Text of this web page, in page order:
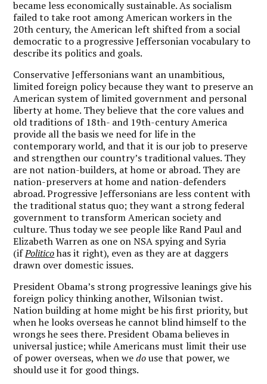
became less economically sustainable. As socialism
failed to take root among American workers in the
20th century, the American left shifted from a social
democratic to a progressive Jeffersonian vocabulary to
describe its politics and goals.
Conservative Jeffersonians want an unambitious,
limited foreign policy because they want to preserve an
American system of limited government and personal
liberty at home. They believe that the core values and
old traditions of 18th- and 19th-century America
provide all the basis we need for life in the
contemporary world, and that it is our job to preserve
and strengthen our country’s traditional values. They
are not nation-builders, at home or abroad. They are
nation-preservers at home and nation-defenders
abroad. Progressive Jeffersonians are less content with
the traditional status quo; they want a strong federal
government to transform American society and
culture. Thus today we see people like Rand Paul and
Elizabeth Warren as one on NSA spying and Syria
(ifPolitico has it right), even as they are at daggers
drawn over domestic issues.
President Obama’s strong progressive leanings give his
foreign policy thinking another, Wilsonian twist.
Nation building at home might be his first priority, but
when he looks overseas he cannot blind himself to the
wrongs he sees there. President Obama believes in
universal justice; while Americans must limit their use
of power overseas, when wedouse that power, we
should use it for good things.